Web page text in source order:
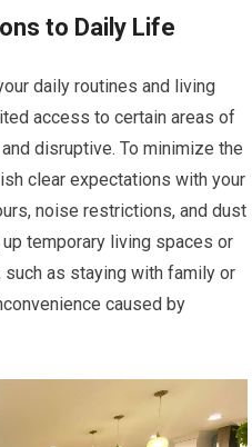
to Daily Life
daily routines and living
access to certain areas of
disruptive. To minimize the
clear expectations with your
noise restrictions, and dust
temporary living spaces or
such as staying with family or
caused by